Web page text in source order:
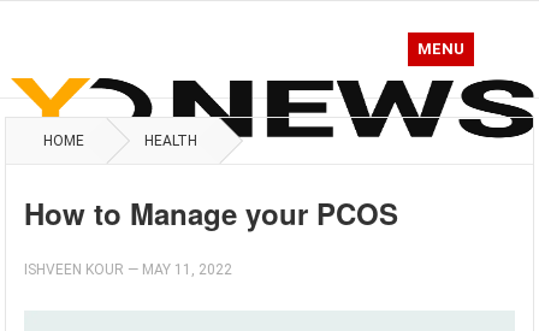
MENU
HOME HEALTH
How to Manage your PCOS
ISHVEEN KOUR — MAY 11, 2022